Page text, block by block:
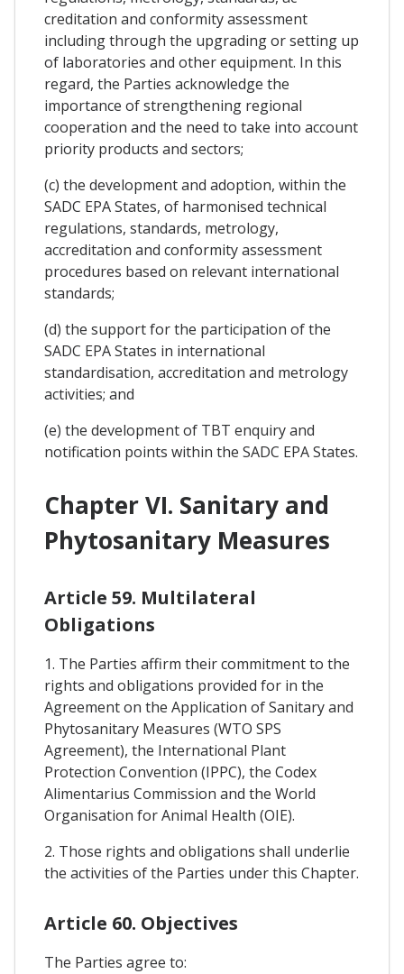
creditation and conformity assessment
including through the upgrading or setting up
of laboratories and other equipment. In this
regard, the Parties acknowledge the
importance of strengthening regional
cooperation and the need to take into account
priority products and sectors;
(c) the development and adoption, within the
SADC EPA States, of harmonised technical
regulations, standards, metrology,
accreditation and conformity assessment
procedures based on relevant international
standards;
(d) the support for the participation of the
SADC EPA States in international
standardisation, accreditation and metrology
activities; and
(e) the development of TBT enquiry and
notification points within the SADC EPA States.
Chapter VI. Sanitary and
Phytosanitary Measures
Article 59. Multilateral
Obligations
1. The Parties affirm their commitment to the
rights and obligations provided for in the
Agreement on the Application of Sanitary and
Phytosanitary Measures (WTO SPS
Agreement), the International Plant
Protection Convention (IPPC), the Codex
Alimentarius Commission and the World
Organisation for Animal Health (OIE).
2. Those rights and obligations shall underlie
the activities of the Parties under this Chapter.
Article 60. Objectives
The Parties agree to: